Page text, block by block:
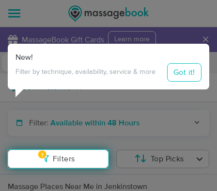
MassageBook Gift Cards Learn more ×
Travel to me
Filter: Available within 48 Hours
1
Filters
New!
Filter by technique, availability, service & more Got it!
Top Picks
Massage Places Near Me in Jenkinstown